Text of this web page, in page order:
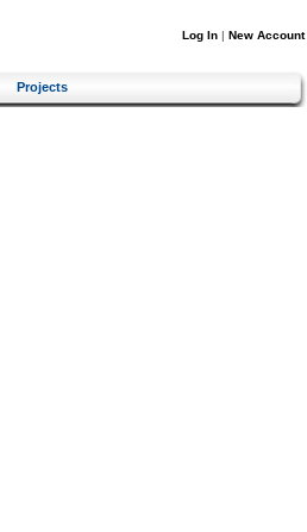
Log In | New Account
Projects